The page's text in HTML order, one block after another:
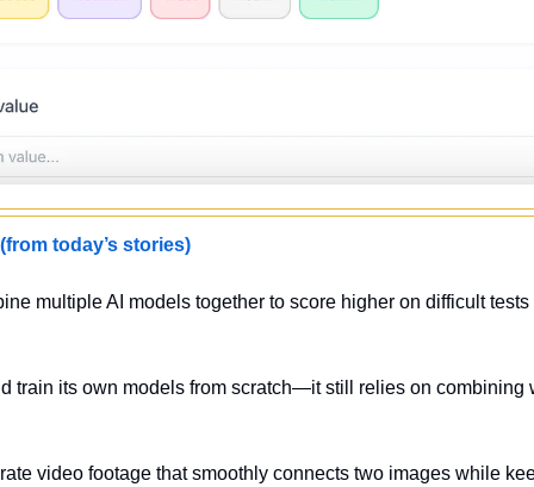
today’s stories)
multiple AI models together to score higher on difficult
train its own models from scratch—it still relies on combining
video footage that smoothly connects two images while